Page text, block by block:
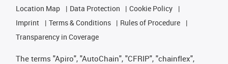
Location Map
Data Protection
Cookie Policy
Imprint
Terms & Conditions
Rules of Procedure
Transparency in Coverage
The terms "Apiro", "AutoChain", "CFRIP", "chainflex",